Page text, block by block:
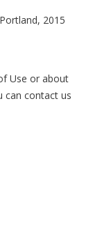
2015
Use or about
can contact us